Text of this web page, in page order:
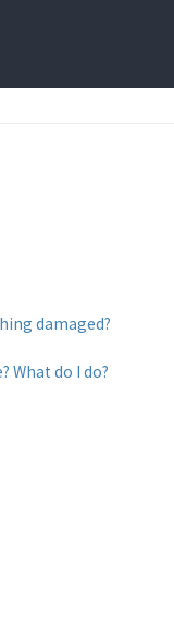
damaged?
What do I do?